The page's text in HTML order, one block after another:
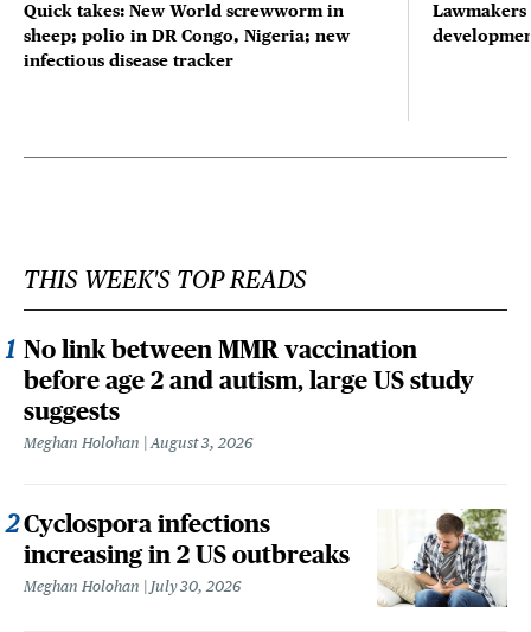
Quick takes: New World screwworm in
sheep; polio in DR Congo, Nigeria; new
infectious disease tracker
THIS WEEK'S TOP READS
No link between MMR vaccination
before age 2 and autism, large US study
suggests
Meghan Holohan August 3, 2026
Cyclospora infections
increasing in 2 US outbreaks
Meghan Holohan July 30, 2026